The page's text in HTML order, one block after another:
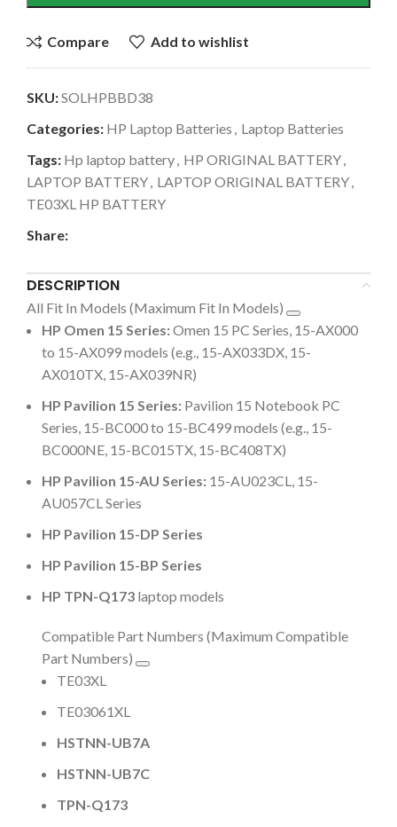
Compare Add to wishlist
SKU:SOLHPBBD38
Categories: HP Laptop Batteries
Laptop Batteries
Tags: Hp laptop battery HP ORIGINAL BATTERY
LAPTOP BATTERY LAPTOP ORIGINAL BATTERY
TE03XL HP BATTERY
Share:
DESCRIPTION
All Fit In Models (Maximum Fit In Models)
HP Omen 15 Series:Omen 15 PC Series, 15-AX000
to 15-AX099 models (e.g., 15-AX033DX, 15-
AX010TX, 15-AX039NR)
HP Pavilion 15 Series: Pavilion 15 Notebook PC
Series, 15-BC000 to 15-BC499 models (e.g., 15-
BC000NE, 15-BC015TX, 15-BC408TX)
HP Pavilion 15-AU Series: 15-AU023CL, 15-
AU057CL Series
HP Pavilion 15-DP Series
HP Pavilion 15-BP Series
HP TPN-Q173 laptop models
Compatible Part Numbers (Maximum Compatible
Part Numbers)
TE03XL
TE03061XL
HSTNN-UB7A
HSTNN-UB7C
TPN-Q173